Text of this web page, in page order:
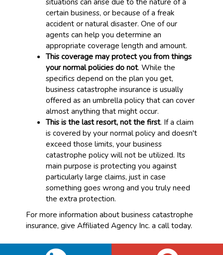
certain business, or because of a freak
accident or natural disaster. One of our
agents can help you determine an
appropriate coverage length and amount.
This coverage may protect you from things
your normal policies do not. While the
specifics depend on the plan you get,
business catastrophe insurance is usually
offered as an umbrella policy that can cover
almost anything that might occur.
This is the last resort, not the first. If a claim
is covered by your normal policy and doesn't
exceed those limits, your business
catastrophe policy will not be utilized. Its
main purpose is protecting you against
particularly large claims, just in case
something goes wrong and you truly need
the extra protection.
For more information about business catastrophe
insurance, give Affiliated Agency Inc. a call today.